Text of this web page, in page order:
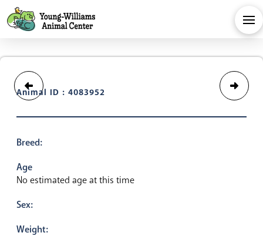
Animal ID : 4083952
Breed:
Age
No estimated age at this time
Sex:
Weight: